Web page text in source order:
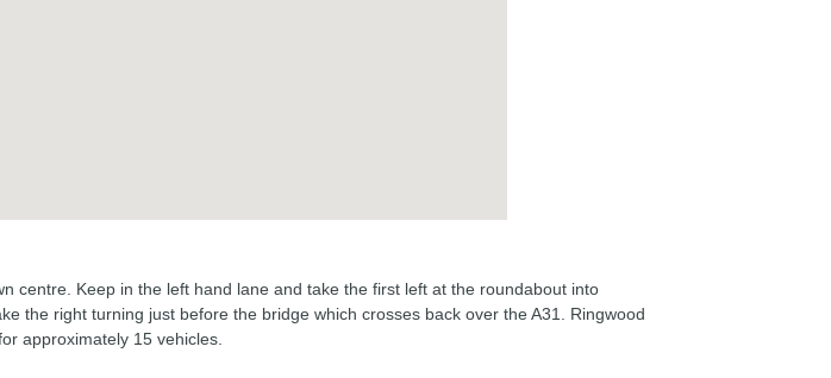
centre. Keep in the left hand lane and take the first left at the roundabout into
the right turning just before the bridge which crosses back over the A31. Ringwood
approximately 15 vehicles.